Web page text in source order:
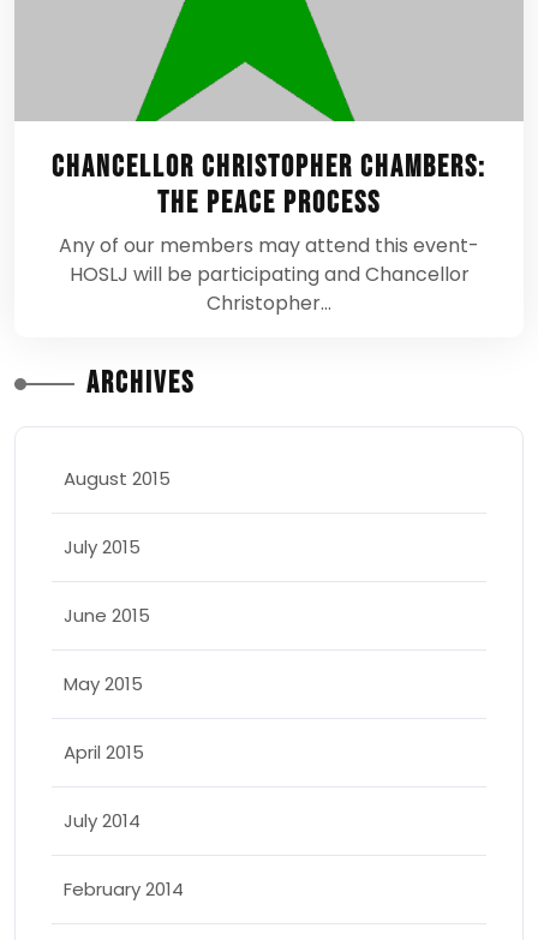
Chancellor Christopher Chambers:
The Peace Process
Any of our members may attend this event-
HOSLJ will be participating and Chancellor
Christopher…
Archives
August 2015
July 2015
June 2015
May 2015
April 2015
July 2014
February 2014